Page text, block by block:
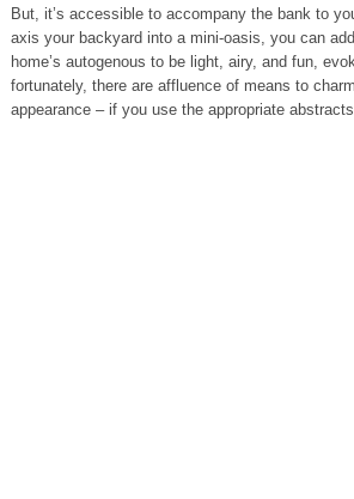
But, it’s accessible to accompany the bank to
axis your backyard into a mini-oasis, you can
home’s autogenous to be light, airy, and fun,
fortunately, there are affluence of means to
appearance – if you use the appropriate